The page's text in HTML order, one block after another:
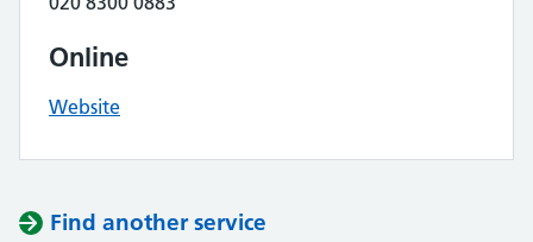
Online
Website
Find another service